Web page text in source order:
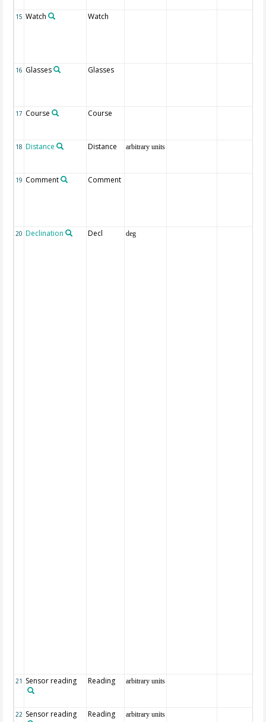
15 Watch Watch
16 Glasses Glasses
17 Course Course
18 Distance Distance arbitrary units
19 Comment Comment
20 Declination Decl deg
21 Sensor reading Reading arbitrary units
22 Sensor reading Reading arbitrary units